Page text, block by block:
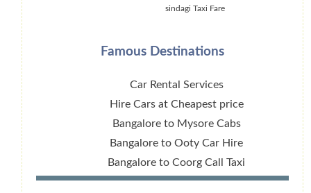
sindagi Taxi Fare
Famous Destinations
Car Rental Services
Hire Cars at Cheapest price
Bangalore to Mysore Cabs
Bangalore to Ooty Car Hire
Bangalore to Coorg Call Taxi